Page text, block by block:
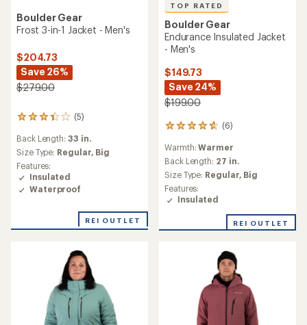
Boulder Gear
Frost 3-in-1 Jacket - Men's
$204.73
Save 26%
$279.00
(5)
5
with
an
average
rating
of
3.2
5
Back Length: 33 in.
Size Type: Regular, Big
Features:
Insulated
Waterproof
REI OUTLET
TOP RATED
Boulder Gear
Endurance Insulated Jacket
- Men's
$149.73
Save 24%
$199.00
(6)
6
with
an
average
rating
of
4.7
of
Warmth:Warmer
Back Length: 27 in.
Size Type: Regular, Big
Features:
Insulated
REI OUTLET